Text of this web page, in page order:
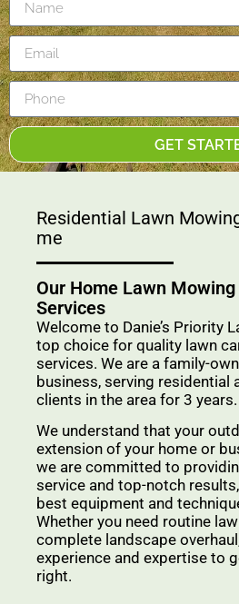
GET
Residential Lawn
me
Our Home Lawn
Services
Welcome to Danie’s Priority
top choice for quality lawn
services. We are a family-
business, serving residential
clients in the area for 3 years.
We understand that your
extension of your home or
we are committed to
service and top-notch
best equipment and
Whether you need routine
complete landscape
experience and expertise to
right.